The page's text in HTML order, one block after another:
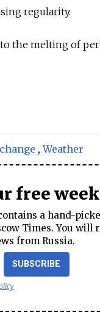
regularity.
the melting of
,Weather
free
a hand-
Times. You
from Russia.
SUBSCRIBE